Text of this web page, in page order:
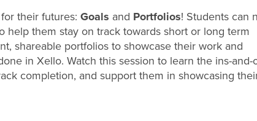
their futures: Goals and Portfolios! Students can
help them stay on track towards short or long term
shareable portfolios to showcase their work and
in Xello. Watch this session to learn the ins-and-
completion, and support them in showcasing